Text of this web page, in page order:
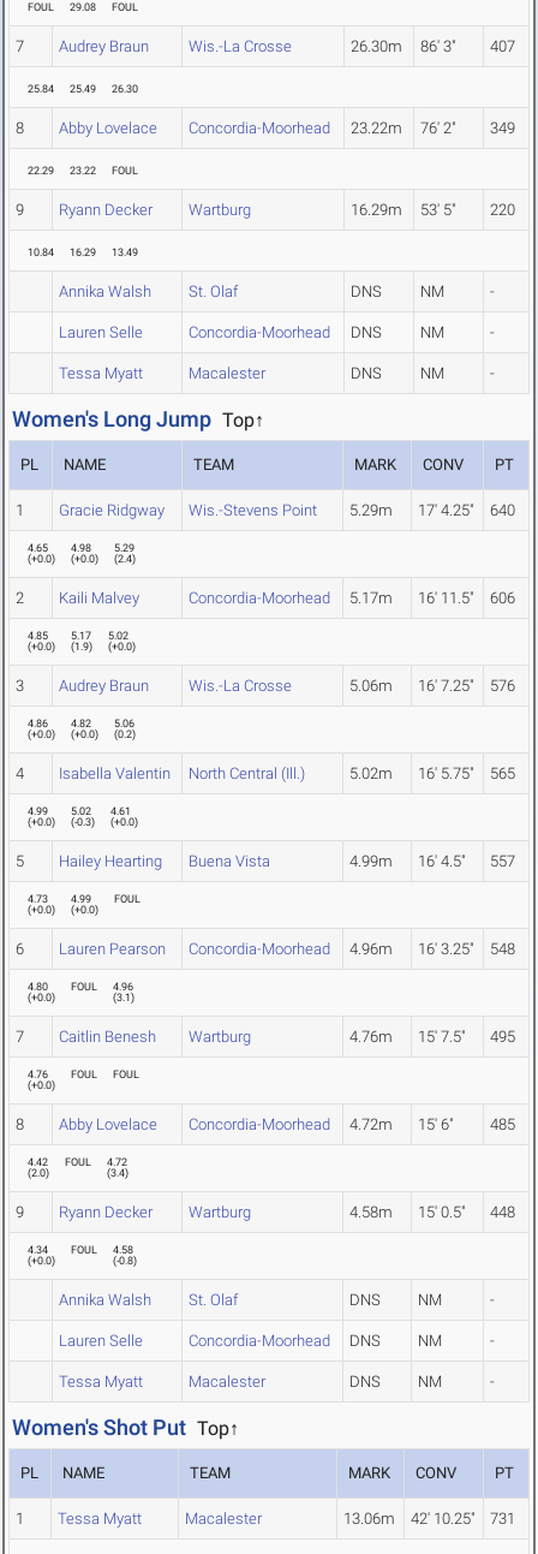
FOUL 29.08 FOUL
7 Audrey Braun Wis.-La Crosse 26.30m 86' 3" 407
25.84 25.49 26.30
8 Abby Lovelace Concordia-Moorhead 23.22m 76' 2" 349
22.29 23.22 FOUL
9 Ryann Decker Wartburg 16.29m 53' 5" 220
10.84 16.29 13.49
Annika Walsh St. Olaf DNS NM -
Lauren Selle Concordia-Moorhead DNS NM -
Tessa Myatt Macalester DNS NM -
Women's Long Jump Top↑
PL NAME TEAM MARK CONV PT
1 Gracie Ridgway Wis.-Stevens Point 5.29m 17' 4.25" 640
4.65
(+0.0)
4.98
(+0.0)
5.29
(2.4)
2 Kaili Malvey Concordia-Moorhead 5.17m 16' 11.5" 606
4.85
(+0.0)
5.17
(1.9)
5.02
(+0.0)
3 Audrey Braun Wis.-La Crosse 5.06m 16' 7.25" 576
4.86
(+0.0)
4.82
(+0.0)
5.06
(0.2)
4 Isabella Valentin North Central (Ill.) 5.02m 16' 5.75" 565
4.99
(+0.0)
5.02
(-0.3)
4.61
(+0.0)
5 Hailey Hearting Buena Vista 4.99m 16' 4.5" 557
4.73
(+0.0)
4.99
(+0.0)
FOUL
6 Lauren Pearson Concordia-Moorhead 4.96m 16' 3.25" 548
4.80
(+0.0)
FOUL
4.96
(3.1)
7 Caitlin Benesh Wartburg 4.76m 15' 7.5" 495
4.76
(+0.0)
FOUL FOUL
8 Abby Lovelace Concordia-Moorhead 4.72m 15' 6" 485
4.42
(2.0)
FOUL
4.72
(3.4)
9 Ryann Decker Wartburg 4.58m 15' 0.5" 448
4.34
(+0.0)
FOUL
4.58
(-0.8)
Annika Walsh St. Olaf DNS NM -
Lauren Selle Concordia-Moorhead DNS NM -
Tessa Myatt Macalester DNS NM -
Women's Shot Put Top↑
PL NAME TEAM MARK CONV PT
1 Tessa Myatt Macalester 13.06m 42' 10.25" 731